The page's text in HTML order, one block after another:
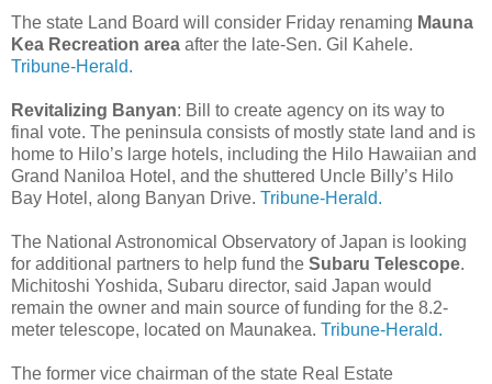
The state Land Board will consider Friday renaming Mauna
Kea Recreation area after the late-Sen. Gil Kahele.
Tribune-Herald.
Revitalizing Banyan: Bill to create agency on its way to
final vote. The peninsula consists of mostly state land and is
home to Hilo’s large hotels, including the Hilo Hawaiian and
Grand Naniloa Hotel, and the shuttered Uncle Billy’s Hilo
Bay Hotel, along Banyan Drive. Tribune-Herald.
The National Astronomical Observatory of Japan is looking
for additional partners to help fund the Subaru Telescope.
Michitoshi Yoshida, Subaru director, said Japan would
remain the owner and main source of funding for the 8.2-
meter telescope, located on Maunakea. Tribune-Herald.
The former vice chairman of the state Real Estate